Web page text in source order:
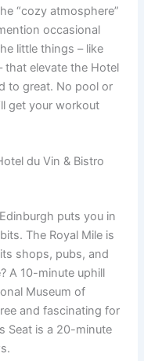
“cozy atmosphere”
occasional
little things – like
that elevate the Hotel
to great. No pool or
get your workout
du Vin & Bistro
puts you in
The Royal Mile is
shops, pubs, and
A 10-minute uphill
Museum of
and fascinating for
Seat is a 20-minute